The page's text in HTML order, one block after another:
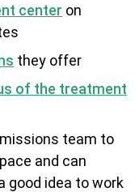
center on
they offer
of the treatment
team to
and can
good idea to work